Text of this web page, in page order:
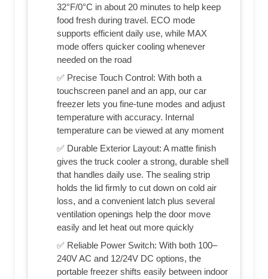
32°F/0°C in about 20 minutes to help keep
food fresh during travel. ECO mode
supports efficient daily use, while MAX
mode offers quicker cooling whenever
needed on the road
✅ Precise Touch Control: With both a
touchscreen panel and an app, our car
freezer lets you fine-tune modes and adjust
temperature with accuracy. Internal
temperature can be viewed at any moment
✅ Durable Exterior Layout: A matte finish
gives the truck cooler a strong, durable shell
that handles daily use. The sealing strip
holds the lid firmly to cut down on cold air
loss, and a convenient latch plus several
ventilation openings help the door move
easily and let heat out more quickly
✅ Reliable Power Switch: With both 100–
240V AC and 12/24V DC options, the
portable freezer shifts easily between indoor